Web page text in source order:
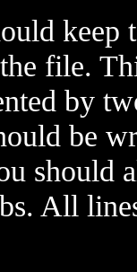
keep
file.
by
be
should
All